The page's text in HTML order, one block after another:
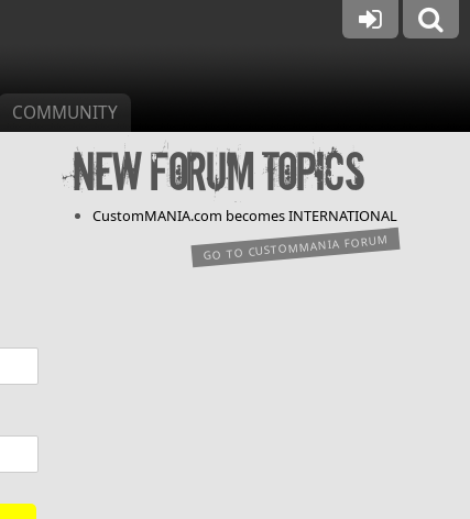
New forum topics
CustomMANIA.com becomes INTERNATIONAL
GO TO CUSTOMMANIA FORUM
COMMUNITY